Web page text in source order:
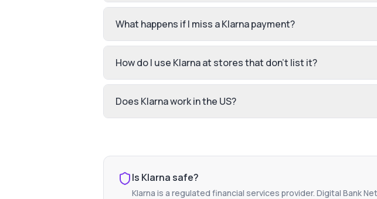
What happens if I miss a Klarna payment?
How do I use Klarna at stores that don't list it?
Does Klarna work in the US?
Is Klarnasafe?
Klarna is a regulated financial services provider. Digital Bank